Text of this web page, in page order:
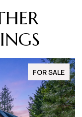
FOR SALE